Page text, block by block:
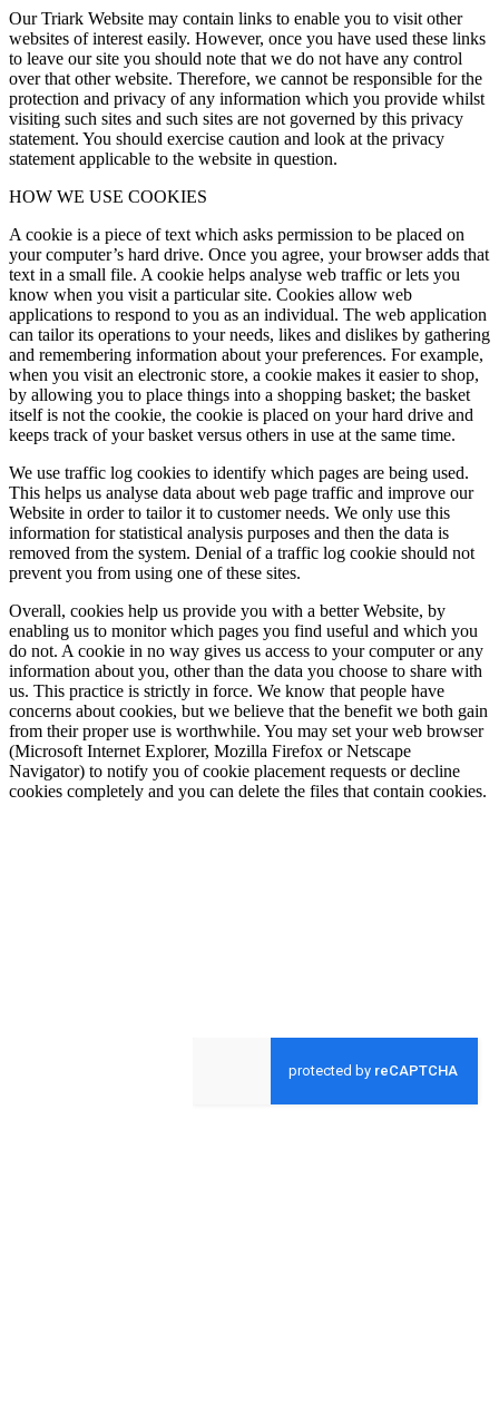
Our Triark Website may contain links to enable you to visit other
websites of interest easily. However, once you have used these links
to leave our site you should note that we do not have any control
over that other website. Therefore, we cannot be responsible for the
protection and privacy of any information which you provide whilst
visiting such sites and such sites are not governed by this privacy
statement. You should exercise caution and look at the privacy
statement applicable to the website in question.
HOW WE USE COOKIES
A cookie is a piece of text which asks permission to be placed on
your computer’s hard drive. Once you agree, your browser adds that
text in a small file. A cookie helps analyse web traffic or lets you
know when you visit a particular site. Cookies allow web
applications to respond to you as an individual. The web application
can tailor its operations to your needs, likes and dislikes by gathering
and remembering information about your preferences. For example,
when you visit an electronic store, a cookie makes it easier to shop,
by allowing you to place things into a shopping basket; the basket
itself is not the cookie, the cookie is placed on your hard drive and
keeps track of your basket versus others in use at the same time.
We use traffic log cookies to identify which pages are being used.
This helps us analyse data about web page traffic and improve our
Website in order to tailor it to customer needs. We only use this
information for statistical analysis purposes and then the data is
removed from the system. Denial of a traffic log cookie should not
prevent you from using one of these sites.
Overall, cookies help us provide you with a better Website, by
enabling us to monitor which pages you find useful and which you
do not. A cookie in no way gives us access to your computer or any
information about you, other than the data you choose to share with
us. This practice is strictly in force. We know that people have
concerns about cookies, but we believe that the benefit we both gain
from their proper use is worthwhile. You may set your web browser
(Microsoft Internet Explorer, Mozilla Firefox or Netscape
Navigator) to notify you of cookie placement requests or decline
cookies completely and you can delete the files that contain cookies.